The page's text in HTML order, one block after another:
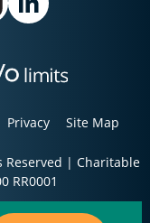
Privacy Site Map
Reserved | Charitable
RR0001